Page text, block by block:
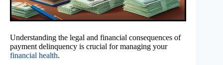
Understanding the legal and financial consequences of
payment delinquency is crucial for managing your
financial health.